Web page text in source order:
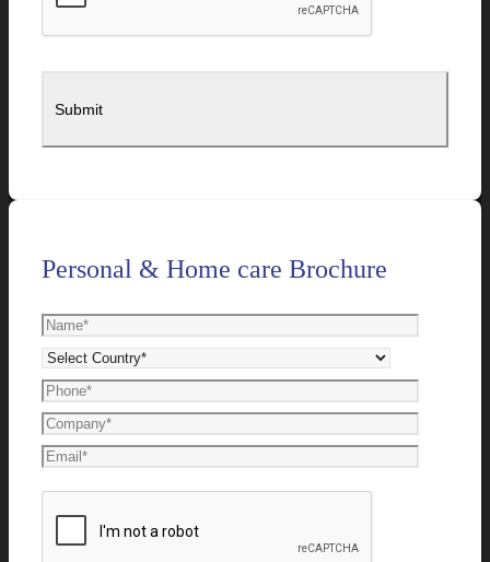
Personal & Home care Brochure